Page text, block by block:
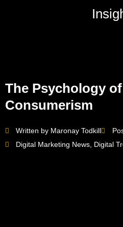
The Psychology
Consumerism
Written by Maronay Todkill
Digital Marketing News Digital